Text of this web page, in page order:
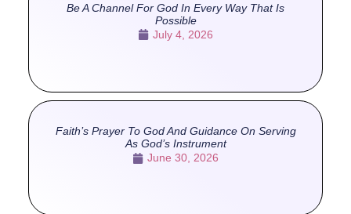
Be A Channel For God In Every Way That Is
Possible
July 4, 2026
Faith’s Prayer To God And Guidance On Serving
As God’s Instrument
June 30, 2026